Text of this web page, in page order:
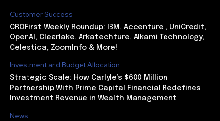
Customer Success
CROFirst Weekly Roundup: IBM, Accenture , UniCredit,
OpenAI, Clearlake, Arkatechture, Alkami Technology,
Celestica, ZoomInfo & More!
Investment and Budget Allocation
Strategic Scale: How Carlyle’s $600 Million
Partnership With Prime Capital Financial Redefines
Investment Revenue in Wealth Management
News